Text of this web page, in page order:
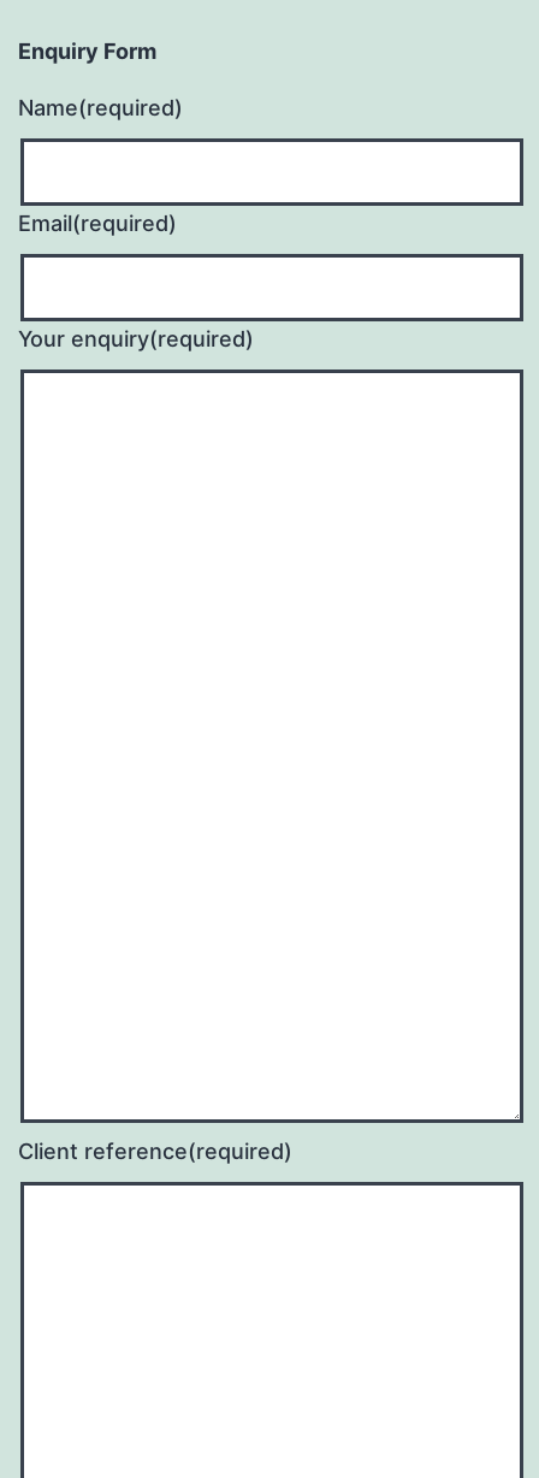
Enquiry Form
Name(required)
Email(required)
Your enquiry(required)
Client reference(required)